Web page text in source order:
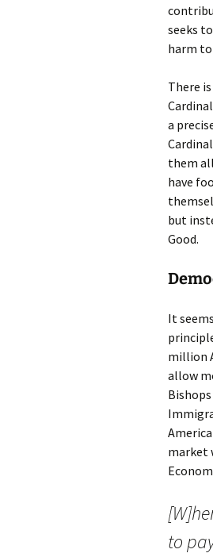
seeks
harm
There
a
them
have
but
Good.
It
million
allow
market
to